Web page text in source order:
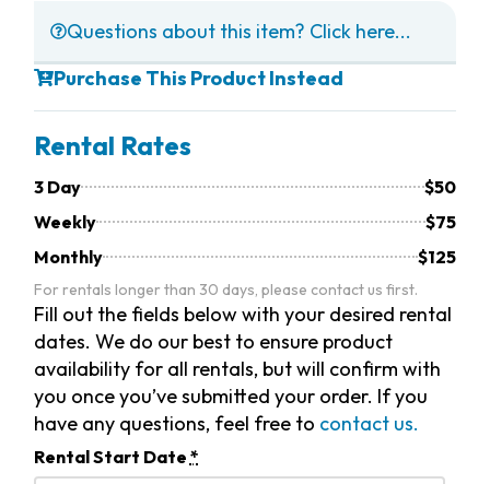
Questions about this item? Click here...
Purchase This Product Instead
Rental Rates
3 Day
$50
Weekly
$75
Monthly
$125
For rentals longer than 30 days, please contact us first.
Fill out the fields below with your desired rental
dates. We do our best to ensure product
availability for all rentals, but will confirm with
you once you’ve submitted your order. If you
have any questions, feel free to contact us.
Rental Start Date *